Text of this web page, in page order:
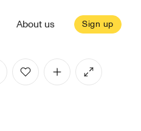
About us Sign up